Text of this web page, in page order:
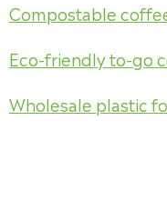
Compostable
Eco-friendly to-go
Wholesale plastic